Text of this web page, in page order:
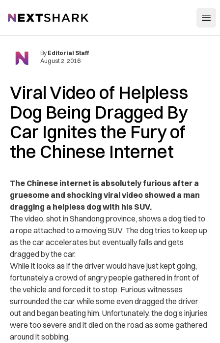
NextShark
Viral Video of Helpless
Dog Being Dragged By
Car Ignites the Fury of
the Chinese Internet
By Editorial Staff
August 2, 2016
The Chinese internet is absolutely furious after a
gruesome and shocking viral video showed a man
dragging a helpless dog with his SUV.
The video, shot in Shandong province, shows a dog tied to
a rope attached to a moving SUV. The dog tries to keep up
as the car accelerates but eventually falls and gets
dragged by the car.
While it looks as if the driver would have just kept going,
fortunately a crowd of angry people gathered in front of
the vehicle and forced it to stop. Furious witnesses
surrounded the car while some even dragged the driver
out and began beating him. Unfortunately, the dog’s injuries
were too severe and it died on the road as some gathered
around it sobbing.